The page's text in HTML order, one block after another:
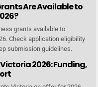
Are Available to
grants available to
Check application eligibility
submission guidelines.
2026: Funding,